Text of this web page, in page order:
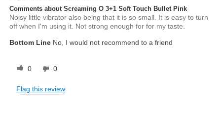
Comments about Screaming O 3+1 Soft Touch Bullet Pink
Noisy little vibrator also being that it is so small. It is easy to turn
off when I'm using it. Not strong enough for for my taste.
Bottom Line No, I would not recommend to a friend
0 0
Flag this review